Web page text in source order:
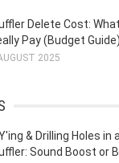
Delete Cost: What
Pay (Budget Guide)
2025
& Drilling Holes in a
Sound Boost or